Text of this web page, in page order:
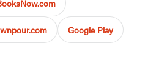
Google Play